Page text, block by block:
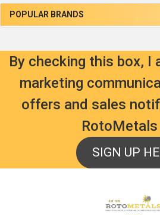
Sidebar
POPULAR BRANDS
By checking this box, I
marketing
offers and sales
RotoMetals
SIGN UP